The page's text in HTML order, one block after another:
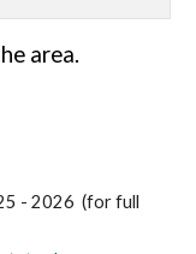
area.
- 2026 (for full